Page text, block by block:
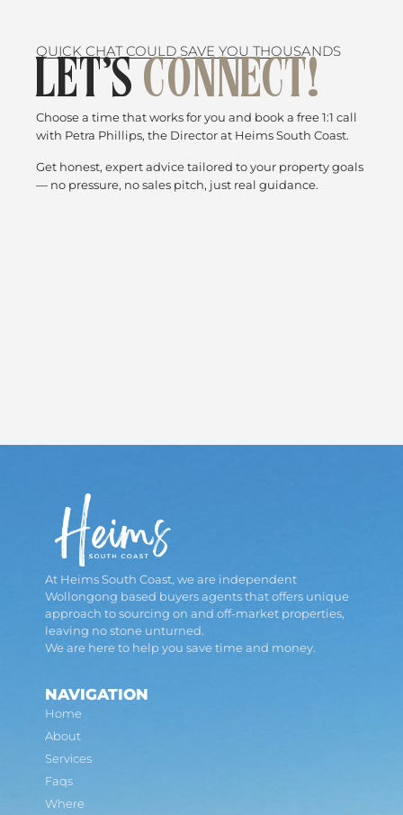
QUICK CHAT COULD SAVE YOU THOUSANDS
LET’S CONNECT!
Choose a time that works for you and book a free 1:1 call
with Petra Phillips, the Director at Heims South Coast.
Get honest, expert advice tailored to your property goals
— no pressure, no sales pitch, just real guidance.
At Heims South Coast, we are independent
Wollongong based buyers agents that offers unique
approach to sourcing on and off-market properties,
leaving no stone unturned.
We are here to help you save time and money.
NAVIGATION
Home
About
Services
Faqs
Where